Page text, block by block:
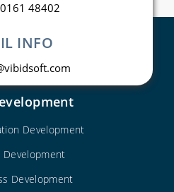
48402
INFO
Development
Development
Development